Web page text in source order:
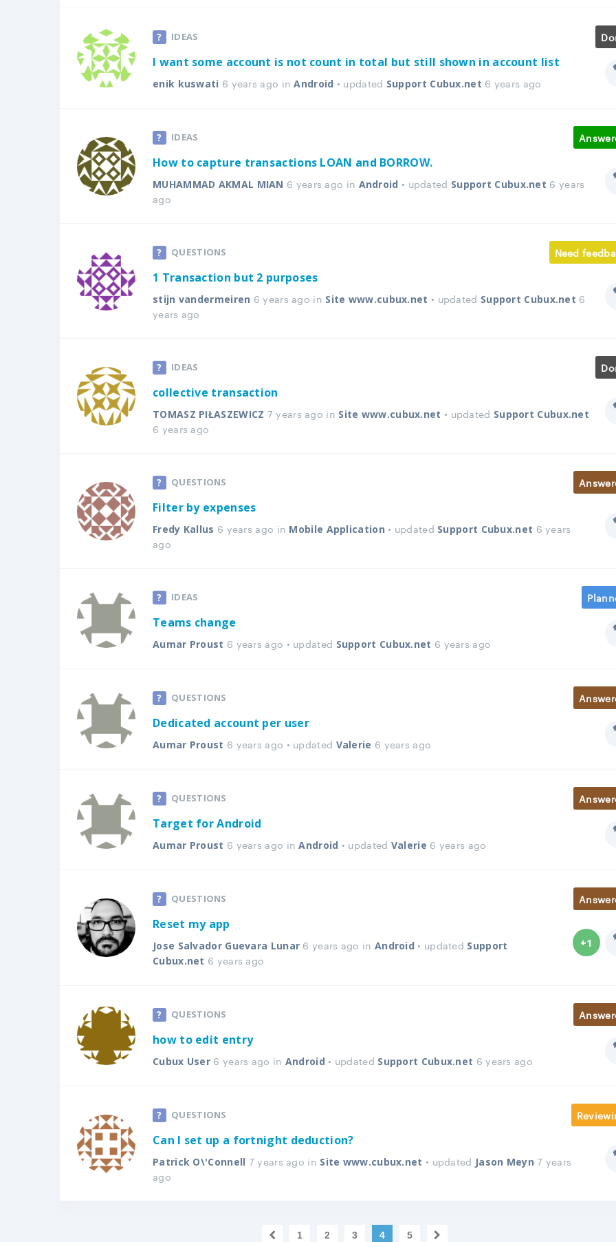
IDEAS
I want some account is not count in total but still shown in account list
enik kuswati 6 years ago inAndroid • updated Support Cubux.net 6 years ago
IDEAS
How to capture transactions LOAN and BORROW.
MUHAMMAD AKMAL MIAN 6 years ago in Android • updated Support Cubux.net 6 years
ago
QUESTIONS
Need
1 Transaction but 2 purposes
stijn vandermeiren 6 years ago in Site www.cubux.net • updated Support Cubux.net 6
years ago
IDEAS
collective transaction
TOMASZ PIŁASZEWICZ 7 years ago in Site www.cubux.net • updated Support Cubux.net
6 years ago
QUESTIONS
Filter by expenses
Fredy Kallus 6 years ago in Mobile Application • updated Support Cubux.net 6 years
ago
IDEAS
Teams change
Aumar Proust 6 years ago • updated Support Cubux.net 6 years ago
QUESTIONS
Dedicated account per user
Aumar Proust 6 years ago • updated Valerie 6 years ago
QUESTIONS
Target for Android
Aumar Proust 6 years ago inAndroid • updated Valerie 6 years ago
QUESTIONS
Reset my app
Jose Salvador Guevara Lunar 6 years ago in Android • updated Support
Cubux.net 6 years ago
+1
QUESTIONS
how to edit entry
Cubux User 6 years ago in Android • updated Support Cubux.net 6 years ago
QUESTIONS
Can I set up a fortnight deduction?
Patrick O\'Connell 7 years ago in Site www.cubux.net • updated Jason Meyn 7 years
ago
1 2 3 4 5